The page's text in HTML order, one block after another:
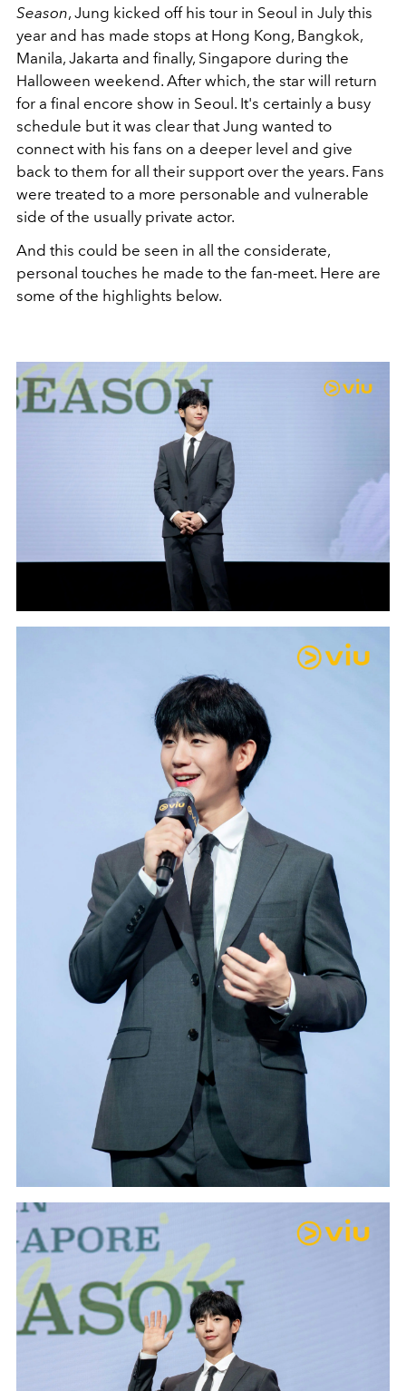
Season, Jung kicked off his tour in Seoul in July this
year and has made stops at Hong Kong, Bangkok,
Manila, Jakarta and finally, Singapore during the
Halloween weekend. After which, the star will return
for a final encore show in Seoul. It's certainly a busy
schedule but it was clear that Jung wanted to
connect with his fans on a deeper level and give
back to them for all their support over the years. Fans
were treated to a more personable and vulnerable
side of the usually private actor.
And this could be seen in all the considerate,
personal touches he made to the fan-meet. Here are
some of the highlights below.